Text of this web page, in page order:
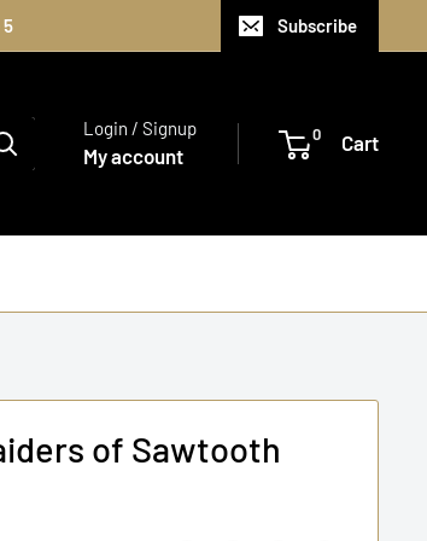
5 Subscribe
Login / Signup
My account
0 Cart
of Sawtooth